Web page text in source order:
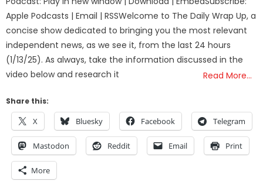
Apple Podcasts | Email | RSSWelcome to The Daily Wrap Up, a
concise show dedicated to bringing you the most relevant
independent news, as we see it, from the last 24 hours
(1/13/25). As always, take the information discussed in the
video below and research it
Read More…
Share this:
X Bluesky Facebook Telegram
Mastodon Reddit Email Print
More